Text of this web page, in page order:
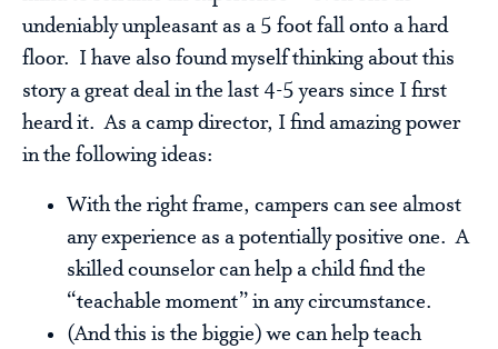
undeniably unpleasant as a 5 foot fall onto a hard
floor. I have also found myself thinking about this
story a great deal in the last 4-5 years since I first
heard it. As a camp director, I find amazing power
in the following ideas:
With the right frame, campers can see almost
any experience as a potentially positive one. A
skilled counselor can help a child find the
“teachable moment” in any circumstance.
(And this is the biggie) we can help teach